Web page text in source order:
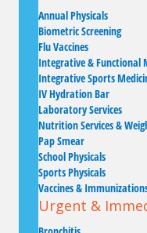
Annual Physicals
Biometric Screening
Flu Vaccines
Integrative & Functional
Integrative Sports
IV Hydration Bar
Laboratory Services
Nutrition Services &
Pap Smear
School Physicals
Sports Physicals
Vaccines &
Urgent &